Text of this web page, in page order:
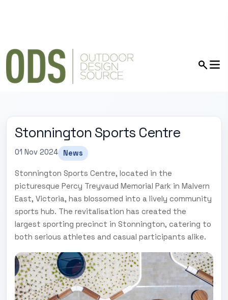
Stonnington Sports Centre
01 Nov 2024 News
Stonnington Sports Centre, located in the
picturesque Percy Treyvaud Memorial Park in Malvern
East, Victoria, has blossomed into a lively community
sports hub. The revitalisation has created the
largest sporting precinct in Stonnington, catering to
both serious athletes and casual participants alike.